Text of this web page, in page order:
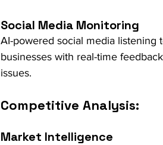
Social Media Monitoring
AI-powered social media listening
businesses with real-time
issues.
Competitive Analysis:
Market Intelligence